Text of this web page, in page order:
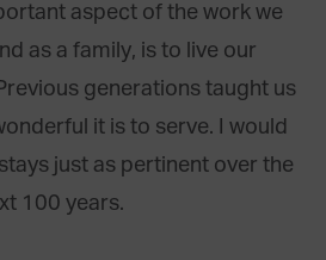
aspect of the work we
as a family, is to live our
generations taught us
it is to serve. I would
just as pertinent over the
100 years.